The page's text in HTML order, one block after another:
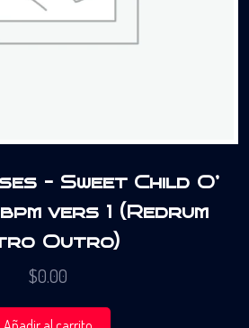
– Sweet Child O’
vers 1 (Redrum
Outro)
$0.00